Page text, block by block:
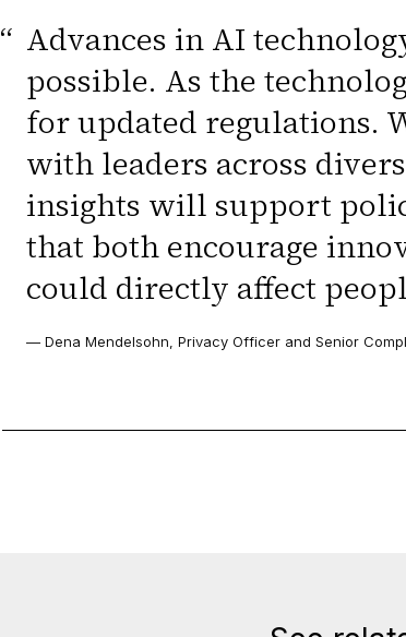
“ Advances in AI
possible. As the
for updated regulations.
with leaders across
insights will support
that both encourage
could directly affect
— Dena Mendelsohn, Privacy Officer and Senior